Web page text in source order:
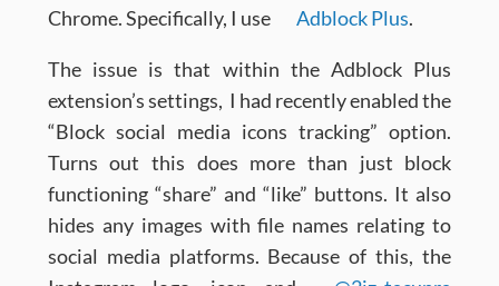
Chrome. Specifically, I use
Adblock Plus.
The issue is that within the Adblock Plus
extension’s settings, I had recently enabled the
“Block social media icons tracking” option.
Turns out this does more than just block
functioning “share” and “like” buttons. It also
hides any images with file names relating to
social media platforms. Because of this, the